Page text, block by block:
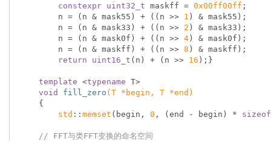
constexpr uint32_t maskff = 0x00ff00ff ;
        n = (n & mask55) + ((n >>
1 ) & mask55);
        n = (n & mask33) + ((n >>
2 ) & mask33);
        n = (n & mask0f) + ((n >>
4 ) & mask0f);
        n = (n & maskff) + ((n >>
8 ) & maskff);
return
uint16_t (n) + (n >> 16 );}
template <typename T>
void
fill_zero (T *begin, T *end)
{
std :: memset (begin, 0 , (end - begin) * sizeof
// FFT与类FFT变换的命名空间